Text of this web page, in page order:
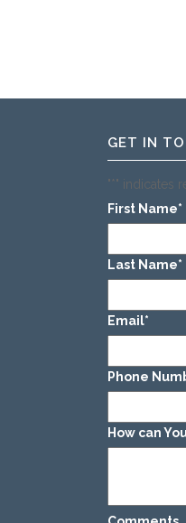
GET IN
"*" indicates
First Name*
Last Name*
Email*
Phone
How can